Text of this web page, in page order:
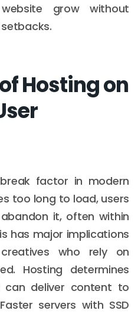
grow without
Hosting on
factor in modern
too long to load, users
it, often within
has major implications
who rely on
Hosting determines
can deliver content to
servers with SSD